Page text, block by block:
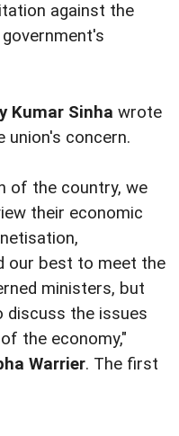
against the
Kumar Sinha wrote
union's concern.
of the country, we
their economic
our best to meet the
ministers, but
discuss the issues
the economy,"
Warrier. The first